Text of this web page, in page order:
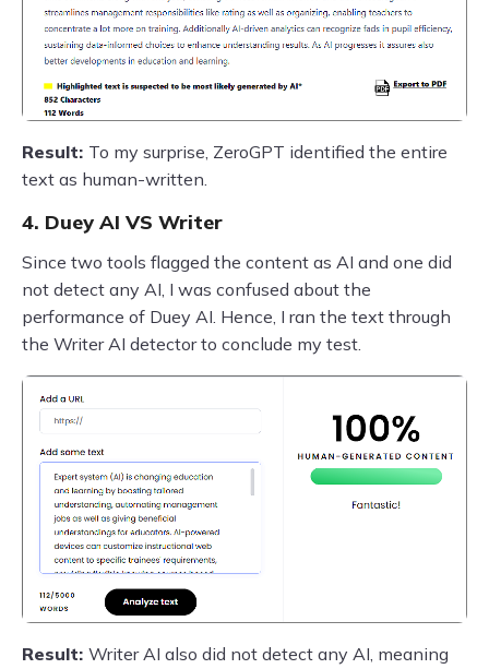
Result: To my surprise, ZeroGPT identified the entire
text as human-written.
4. Duey AI VS Writer
Since two tools flagged the content as AI and one did
not detect any AI, I was confused about the
performance of Duey AI. Hence, I ran the text through
the Writer AI detector to conclude my test.
Result: Writer AI also did not detect any AI, meaning